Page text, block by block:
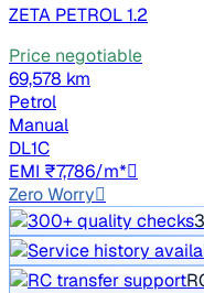
ZETA PETROL 1.2
Price negotiable
69,578 km
Petrol
Manual
DL1C
EMI ₹7,786/m*
Zero Worry